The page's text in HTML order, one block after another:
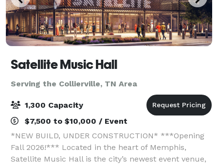
Satellite Music Hall
Serving the Collierville, TN Area
1,300 Capacity
$7,500 to $10,000 / Event
*NEW BUILD, UNDER CONSTRUCTION* ***Opening
Fall 2026!*** Located in the heart of Memphis,
Satellite Music Hall is the city’s newest event venue,